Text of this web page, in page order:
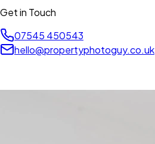
Get in Touch
07545 450543
hello@propertyphotoguy.co.uk